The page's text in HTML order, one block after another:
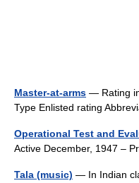
Master-at-arms — Rating
Type Enlisted rating
Operational Test and
Active December, 1947 –
Tala (music) — In Indian